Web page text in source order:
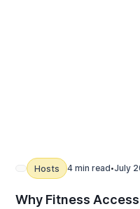
Hosts 4 min read • July
Why Fitness